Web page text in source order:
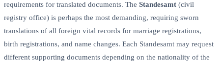
requirements for translated documents. The Standesamt (civil
registry office) is perhaps the most demanding, requiring sworn
translations of all foreign vital records for marriage registrations,
birth registrations, and name changes. Each Standesamt may request
different supporting documents depending on the nationality of the